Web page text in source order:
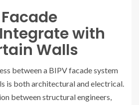
Facade
with
Walls
between a BIPV facade system
is both architectural and electrical.
between structural engineers,